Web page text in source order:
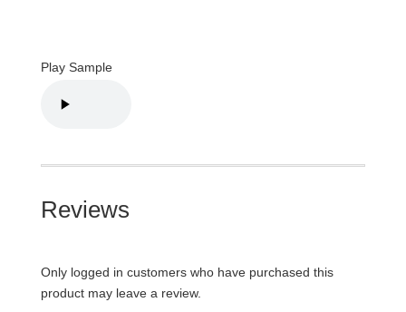
Play Sample
Reviews
Only logged in customers who have purchased this
product may leave a review.